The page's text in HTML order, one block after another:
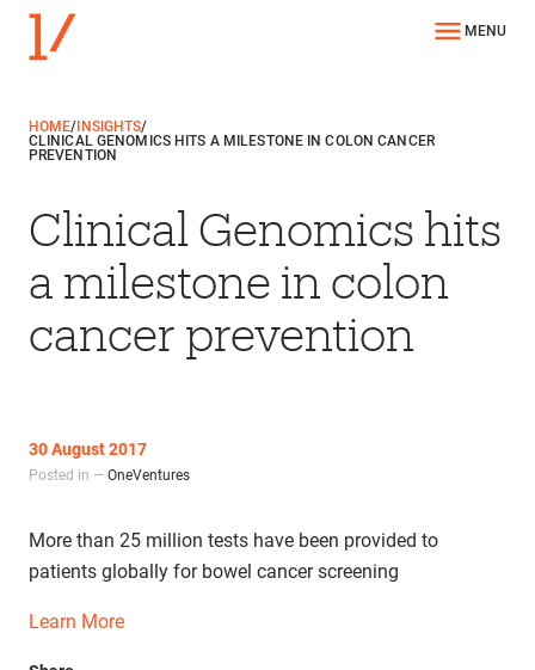
MENU
HOME/ INSIGHTS/
CLINICAL GENOMICS HITS A MILESTONE IN COLON CANCER
PREVENTION
Clinical Genomics hits
a milestone in colon
cancer prevention
30 August 2017
Posted in — OneVentures
More than 25 million tests have been provided to
patients globally for bowel cancer screening
Learn More